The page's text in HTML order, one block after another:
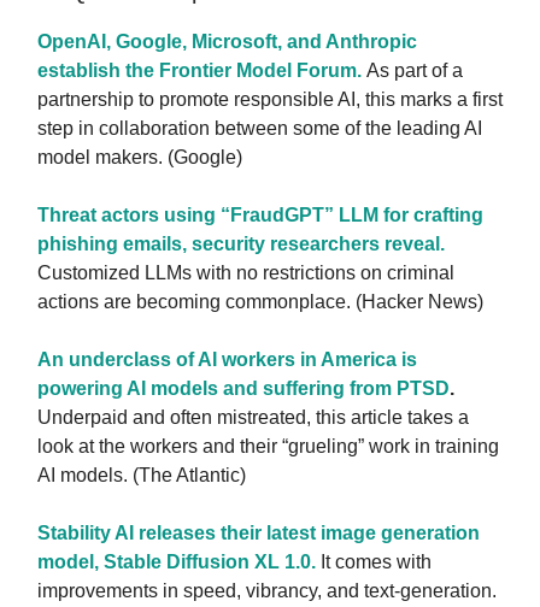
OpenAI, Google, Microsoft, and Anthropic
establish the Frontier Model Forum. As part of a
partnership to promote responsible AI, this marks a first
step in collaboration between some of the leading AI
model makers. (Google)
Threat actors using “FraudGPT” LLM for crafting
phishing emails, security researchers reveal.
Customized LLMs with no restrictions on criminal
actions are becoming commonplace. (Hacker News)
An underclass of AI workers in America is
powering AI models and suffering from PTSD.
Underpaid and often mistreated, this article takes a
look at the workers and their “grueling” work in training
AI models. (The Atlantic)
Stability AI releases their latest image generation
model, Stable Diffusion XL 1.0. It comes with
improvements in speed, vibrancy, and text-generation.